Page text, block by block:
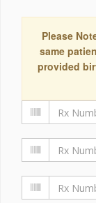
Please
same
provided